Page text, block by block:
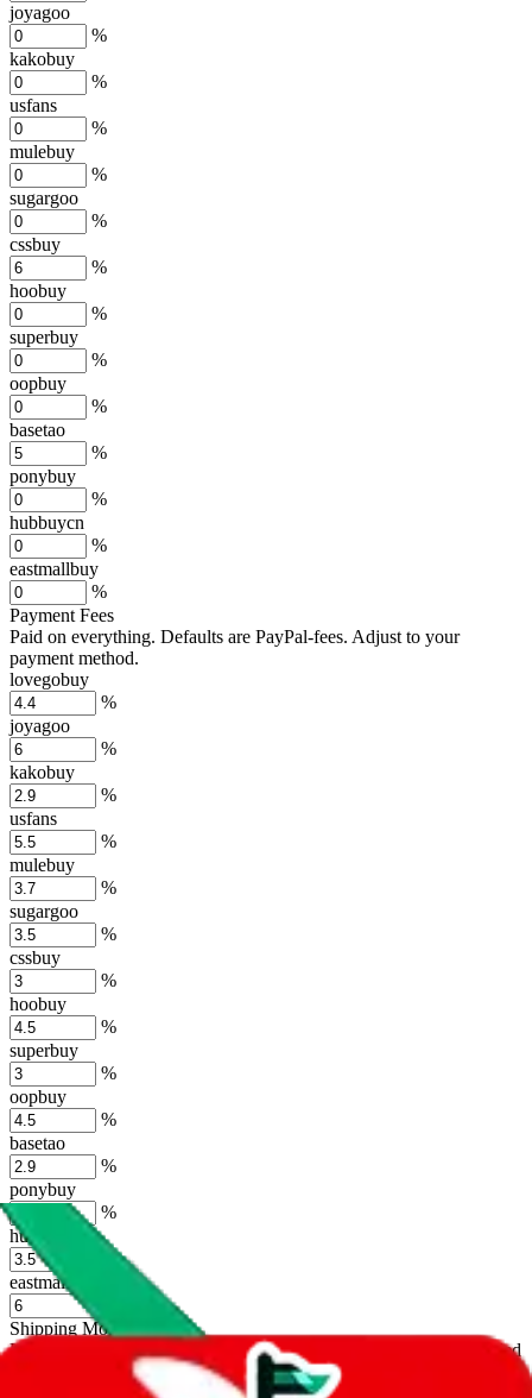
joyagoo
%
kakobuy
%
usfans
%
mulebuy
%
sugargoo
%
cssbuy
%
hoobuy
%
superbuy
%
oopbuy
%
basetao
%
ponybuy
%
hubbuycn
%
eastmallbuy
%
Payment Fees
Paid on everything. Defaults are PayPal-fees. Adjust to your
payment method.
lovegobuy
%
joyagoo
%
kakobuy
%
usfans
%
mulebuy
%
sugargoo
%
cssbuy
%
hoobuy
%
superbuy
%
oopbuy
%
basetao
%
ponybuy
%
hubbuycn
%
eastmallbuy
Shipping Modifier
Long term discounts (unlimited uses, no spending limit) are included
by default. However,
you have to manually activate these
the agents' logo to find out how.
more info